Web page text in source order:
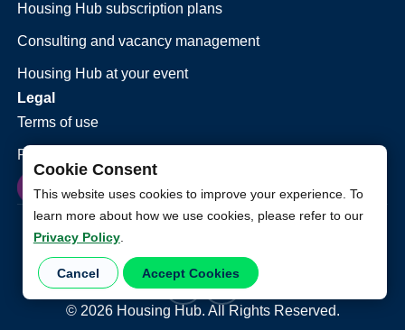
Cookie Consent
This website uses cookies to improve your experience. To
learn more about how we use cookies, please refer to our
Privacy Policy.
Cancel Accept Cookies
Housing Hub subscription plans
Consulting and vacancy management
Housing Hub at your event
Legal
Terms of use
Privacy policy
© 2026Housing Hub. All Rights Reserved.